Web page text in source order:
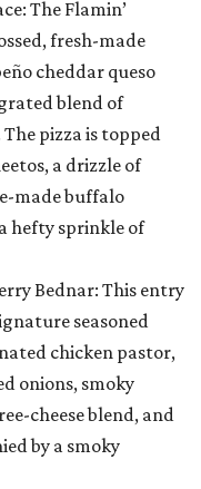
The Flamin’
fresh-made
cheddar queso
blend of
pizza is topped
a drizzle of
made buffalo
hefty sprinkle of
Bednar: This entry
seasoned
chicken pastor,
onions, smoky
cheese blend, and
by a smoky